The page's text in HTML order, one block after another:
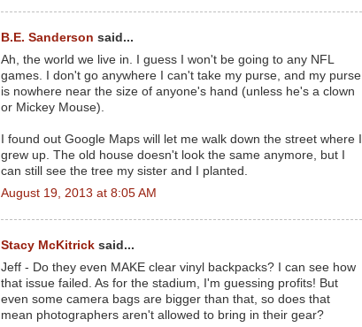
B.E. Sanderson said...
Ah, the world we live in. I guess I won't be going to any NFL
games. I don't go anywhere I can't take my purse, and my purse
is nowhere near the size of anyone's hand (unless he's a clown
or Mickey Mouse).
I found out Google Maps will let me walk down the street where I
grew up. The old house doesn't look the same anymore, but I
can still see the tree my sister and I planted.
August 19, 2013 at 8:05 AM
Stacy McKitrick said...
Jeff - Do they even MAKE clear vinyl backpacks? I can see how
that issue failed. As for the stadium, I'm guessing profits! But
even some camera bags are bigger than that, so does that
mean photographers aren't allowed to bring in their gear?